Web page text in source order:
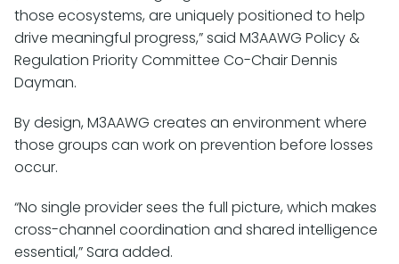
those ecosystems, are uniquely positioned to help
drive meaningful progress,” said M3AAWG Policy &
Regulation Priority Committee Co-Chair Dennis
Dayman.
By design, M3AAWG creates an environment where
those groups can work on prevention before losses
occur.
“No single provider sees the full picture, which makes
cross-channel coordination and shared intelligence
essential,” Sara added.